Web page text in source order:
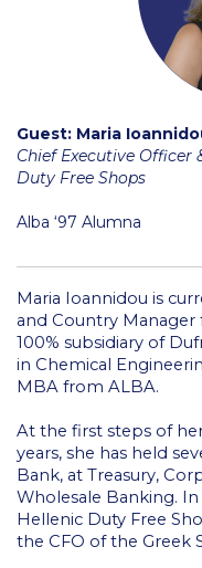
Guest events
Past Events
Photo Gallery
6th Level
7th Level
ACG Art
ACG Events
ACG Soccer
Alba
Guest: Maria
Chief Executive Officer
Duty Free Shops
Alba ‘97 Alumna
Maria Ioannidou is
and Country Manager
100% subsidiary of
in Chemical
MBA from ALBA.
At the first steps of
years, she has held
Bank, at Treasury,
Wholesale Banking.
Hellenic Duty Free
the CFO of the Greek